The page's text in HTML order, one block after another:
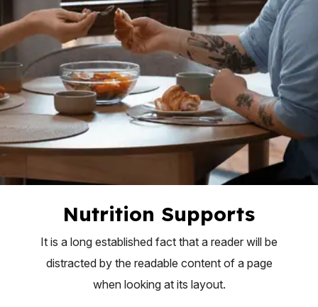
Nutrition Supports
It is a long established fact that a reader will be
distracted by the readable content of a page
when looking at its layout.